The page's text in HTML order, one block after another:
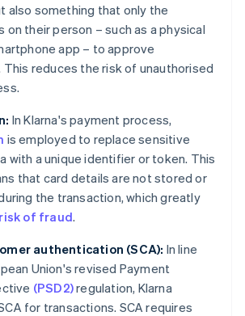
also something that only the
on their person – such as a physical
app – to approve
This reduces the risk of unauthorised
In Klarna's payment process,
is employed to replace sensitive
with a unique identifier or token. This
that card details are not stored or
the transaction, which greatly
risk of fraud.
authentication (SCA): In line
Union's revised Payment
(PSD2)regulation, Klarna
for transactions. SCA requires